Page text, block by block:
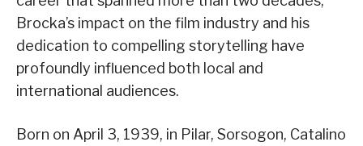
Brocka’s impact on the film industry and his
dedication to compelling storytelling have
profoundly influenced both local and
international audiences.
Born on April 3, 1939, in Pilar, Sorsogon, Catalino